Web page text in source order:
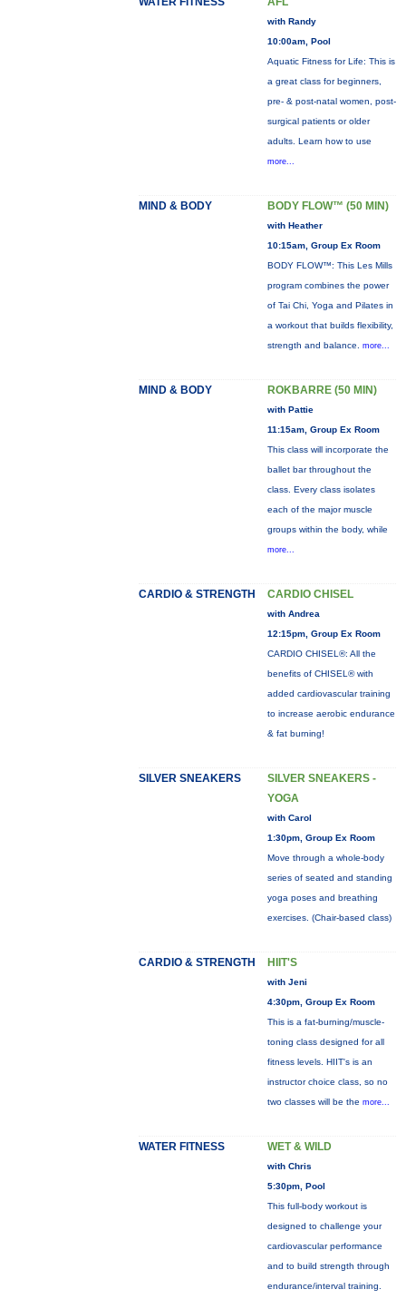
with Randy
10:00am, Pool
Aquatic Fitness for Life: This is
a great class for beginners,
pre- & post-natal women, post-
surgical patients or older
adults. Learn how to use
more...
MIND & BODY BODY FLOW™ (50 MIN)
with Heather
10:15am, Group Ex Room
BODY FLOW™: This Les Mills
program combines the power
of Tai Chi, Yoga and Pilates in
a workout that builds flexibility,
strength and balance. more...
MIND & BODY ROKBARRE (50 MIN)
with Pattie
11:15am, Group Ex Room
This class will incorporate the
ballet bar throughout the
class. Every class isolates
each of the major muscle
groups within the body, while
more...
CARDIO & STRENGTH CARDIO CHISEL
with Andrea
12:15pm, Group Ex Room
CARDIO CHISEL®: All the
benefits of CHISEL® with
added cardiovascular training
to increase aerobic endurance
& fat burning!
SILVER SNEAKERS
SILVER SNEAKERS -
YOGA
with Carol
1:30pm, Group Ex Room
Move through a whole-body
series of seated and standing
yoga poses and breathing
exercises. (Chair-based class)
CARDIO & STRENGTH HIIT'S
with Jeni
4:30pm, Group Ex Room
This is a fat-burning/muscle-
toning class designed for all
fitness levels. HIIT's is an
instructor choice class, so no
two classes will be the more...
WATER FITNESS WET & WILD
with Chris
5:30pm, Pool
This full-body workout is
designed to challenge your
cardiovascular performance
and to build strength through
endurance/interval training.